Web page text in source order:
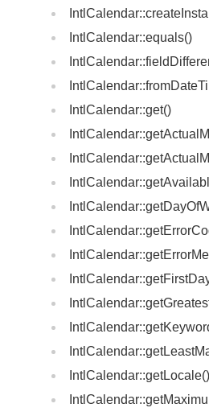
IntlCalendar::equals()
IntlCalendar::get()
IntlCalendar::getLocale()